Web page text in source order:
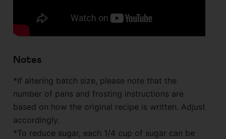
Notes
*If altering batch size, please note that the
number of pans and frosting instructions are
based on how the original recipe is written. Adjust
accordingly.
*To reduce sugar, each 1/4 cup of sugar can be